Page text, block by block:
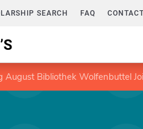
SEARCH FAQ
August Bibliothek Wolfenbuttel